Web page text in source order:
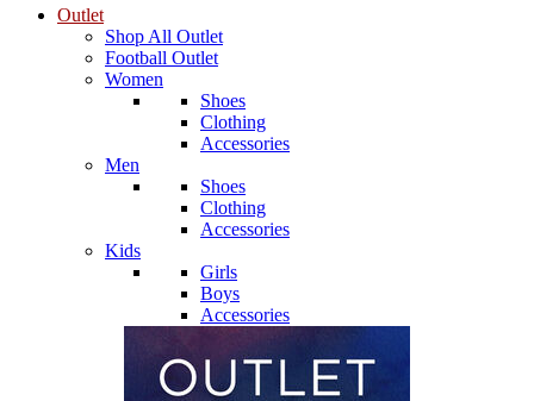
Outlet
Shop All Outlet
Football Outlet
Women
Shoes
Clothing
Accessories
Men
Shoes
Clothing
Accessories
Kids
Girls
Boys
Accessories